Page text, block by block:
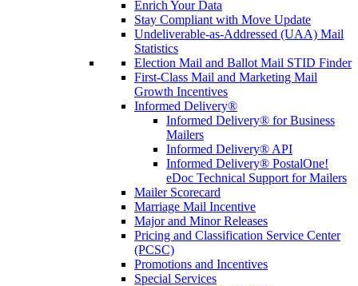
Enrich Your Data
Stay Compliant with Move Update
Undeliverable-as-Addressed (UAA) Mail
Statistics
Election Mail and Ballot Mail STID Finder
First-Class Mail and Marketing Mail
Growth Incentives
Informed Delivery®
Informed Delivery® for Business
Mailers
Informed Delivery® API
Informed Delivery® PostalOne!
eDoc Technical Support for Mailers
Mailer Scorecard
Marriage Mail Incentive
Major and Minor Releases
Pricing and Classification Service Center
(PCSC)
Promotions and Incentives
Special Services